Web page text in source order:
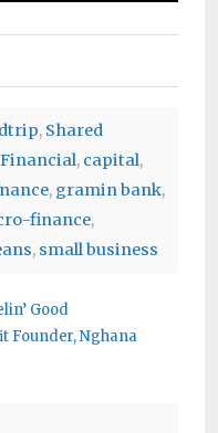
, Shared
, capital,
, gramin bank,
finance,
, small business
Good
Founder, Nghana